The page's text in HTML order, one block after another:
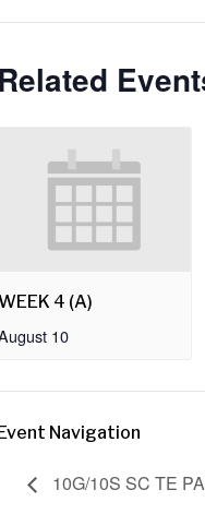
Related
4 (A)
10
Event Navigation
10G/10S SC TE